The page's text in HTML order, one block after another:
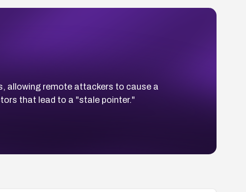
allowing remote attackers to cause a
that lead to a "stale pointer."